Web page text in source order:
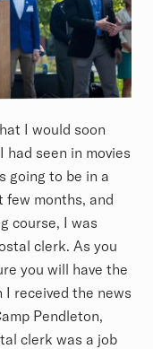
I would soon
seen in movies
going to be in a
months, and
course, I was
clerk. As you
you will have the
received the news
Pendleton,
clerk was a job